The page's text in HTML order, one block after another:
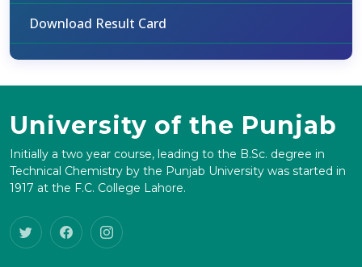
Download Result Card
University of the Punjab
Initially a two year course, leading to the B.Sc. degree in
Technical Chemistry by the Punjab University was started in
1917 at the F.C. College Lahore.